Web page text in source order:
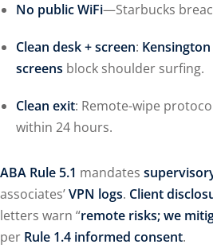
No public WiFi—Starbucks
Clean desk + screen:
screens block shoulder surfing.
Clean exit: Remote-wipe
within 24 hours.
ABA Rule 5.1 mandates
associates’VPN logs. Client
letters warn “remote risks; we
per Rule 1.4 informed consent.